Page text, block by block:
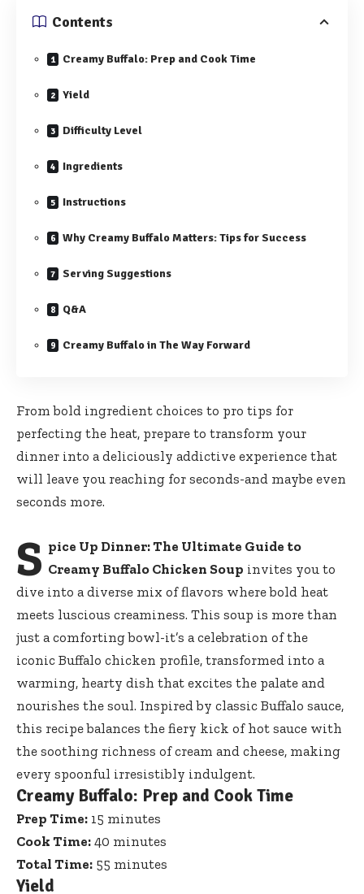
Contents
Creamy Buffalo: Prep and Cook Time
Yield
Difficulty Level
Ingredients
Instructions
Why Creamy Buffalo Matters: Tips for Success
Serving Suggestions
Q&A
Creamy Buffalo in The Way Forward
From bold ingredient choices to pro tips for
perfecting the heat, prepare to transform your
dinner into a deliciously addictive experience that
will leave you reaching for seconds-and maybe even
seconds more.
S pice Up Dinner: The Ultimate Guide to
Creamy Buffalo Chicken Soup invites you to
dive into a diverse mix of flavors where bold heat
meets luscious creaminess. This soup is more than
just a comforting bowl-it’s a celebration of the
iconic Buffalo chicken profile, transformed into a
warming, hearty dish that excites the palate and
nourishes the soul. Inspired by classic Buffalo sauce,
this recipe balances the fiery kick of hot sauce with
the soothing richness of cream and cheese, making
every spoonful irresistibly indulgent.
Creamy Buffalo: Prep and Cook Time
Prep Time: 15 minutes
Cook Time: 40 minutes
Total Time: 55 minutes
Yield